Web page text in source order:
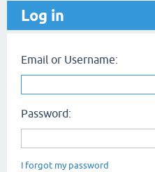
Log in
Email or Username:
Password:
I forgot my password